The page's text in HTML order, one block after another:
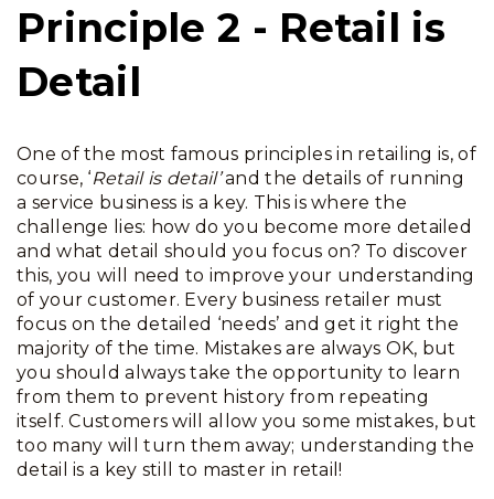
Principle 2 - Retail is
Detail
One of the most famous principles in retailing is, of
course, ‘Retail is detail’and the details of running
a service business is a key. This is where the
challenge lies: how do you become more detailed
and what detail should you focus on? To discover
this, you will need to improve your understanding
of your customer. Every business retailer must
focus on the detailed ‘needs’ and get it right the
majority of the time. Mistakes are always OK, but
you should always take the opportunity to learn
from them to prevent history from repeating
itself. Customers will allow you some mistakes, but
too many will turn them away; understanding the
detail is a key still to master in retail!